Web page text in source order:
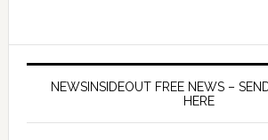
NEWSINSIDEOUT FREE NEWS –
HERE